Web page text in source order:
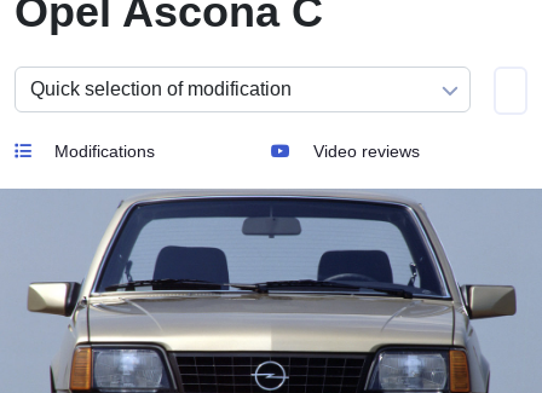
Opel Ascona C
Modifications Video reviews